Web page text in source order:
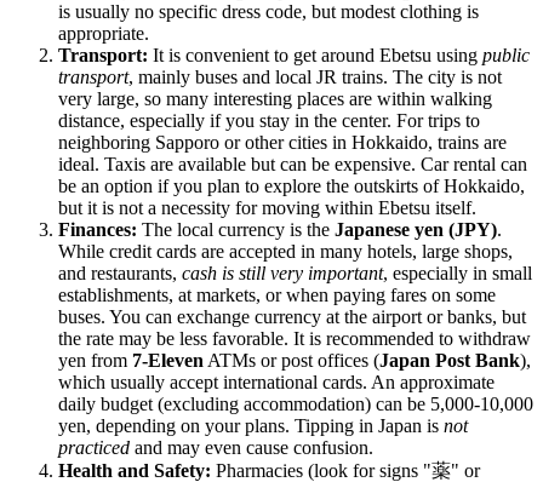
is usually no specific dress code, but modest clothing is
appropriate.
Transport: It is convenient to get around Ebetsu using public
transport, mainly buses and local JR trains. The city is not
very large, so many interesting places are within walking
distance, especially if you stay in the center. For trips to
neighboring Sapporo or other cities in Hokkaido, trains are
ideal. Taxis are available but can be expensive. Car rental can
be an option if you plan to explore the outskirts of Hokkaido,
but it is not a necessity for moving within Ebetsu itself.
Finances: The local currency is the Japanese yen (JPY).
While credit cards are accepted in many hotels, large shops,
and restaurants, cash is still very important, especially in small
establishments, at markets, or when paying fares on some
buses. You can exchange currency at the airport or banks, but
the rate may be less favorable. It is recommended to withdraw
yen from 7-Eleven ATMs or post offices (Japan Post Bank),
which usually accept international cards. An approximate
daily budget (excluding accommodation) can be 5,000-10,000
yen, depending on your plans. Tipping in Japan is not
practiced and may even cause confusion.
Health and Safety: Pharmacies (look for signs "薬" or